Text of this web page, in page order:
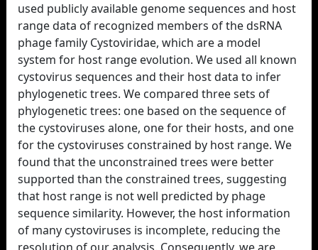
used publicly available genome sequences and host
range data of recognized members of the dsRNA
phage family Cystoviridae, which are a model
system for host range evolution. We used all known
cystovirus sequences and their host data to infer
phylogenetic trees. We compared three sets of
phylogenetic trees: one based on the sequence of
the cystoviruses alone, one for their hosts, and one
for the cystoviruses constrained by host range. We
found that the unconstrained trees were better
supported than the constrained trees, suggesting
that host range is not well predicted by phage
sequence similarity. However, the host information
of many cystoviruses is incomplete, reducing the